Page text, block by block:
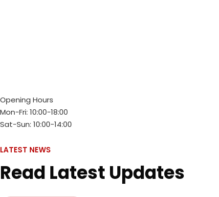
Opening Hours
Mon-Fri: 10:00-18:00
Sat-Sun: 10:00-14:00
LATEST NEWS
Read Latest Updates